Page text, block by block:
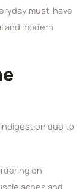
must-have
and modern
due to
on